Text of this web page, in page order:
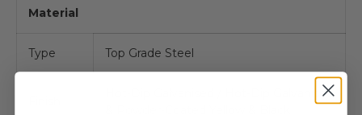
Material
Type Top Grade Steel
Hot-Dip Galvanised / Hot-Dip Galvanised